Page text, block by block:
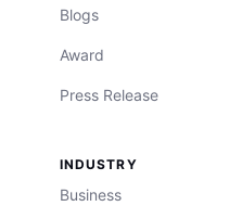
Blogs
Award
Press Release
INDUSTRY
Business